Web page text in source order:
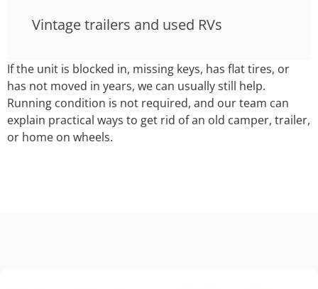
Vintage trailers and used RVs
If the unit is blocked in, missing keys, has flat tires, or
has not moved in years, we can usually still help.
Running condition is not required, and our team can
explain practical ways to get rid of an old camper, trailer,
or home on wheels.